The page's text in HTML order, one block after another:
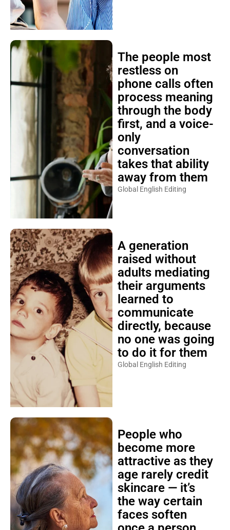
The people most
restless on
phone calls often
process meaning
through the body
first, and a voice-
only
conversation
takes that ability
away from them
Global English Editing
A generation
raised without
adults mediating
their arguments
learned to
communicate
directly, because
no one was going
to do it for them
Global English Editing
People who
become more
attractive as they
age rarely credit
skincare — it’s
the way certain
faces soften